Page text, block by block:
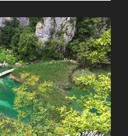
VAN,
4
DAYS
ROAD
TRIP
IN
BRAC